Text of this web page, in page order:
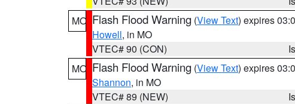
MO Flash Flood Warning (View Text) expires
Howell, in MO
VTEC# 90 (CON)
MO Flash Flood Warning (View Text) expires
Shannon, in MO
VTEC# 89 (NEW)